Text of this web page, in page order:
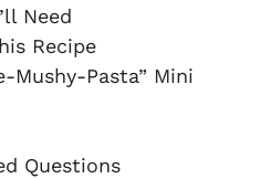
Need
Recipe
Mushy-Pasta” Mini
Questions